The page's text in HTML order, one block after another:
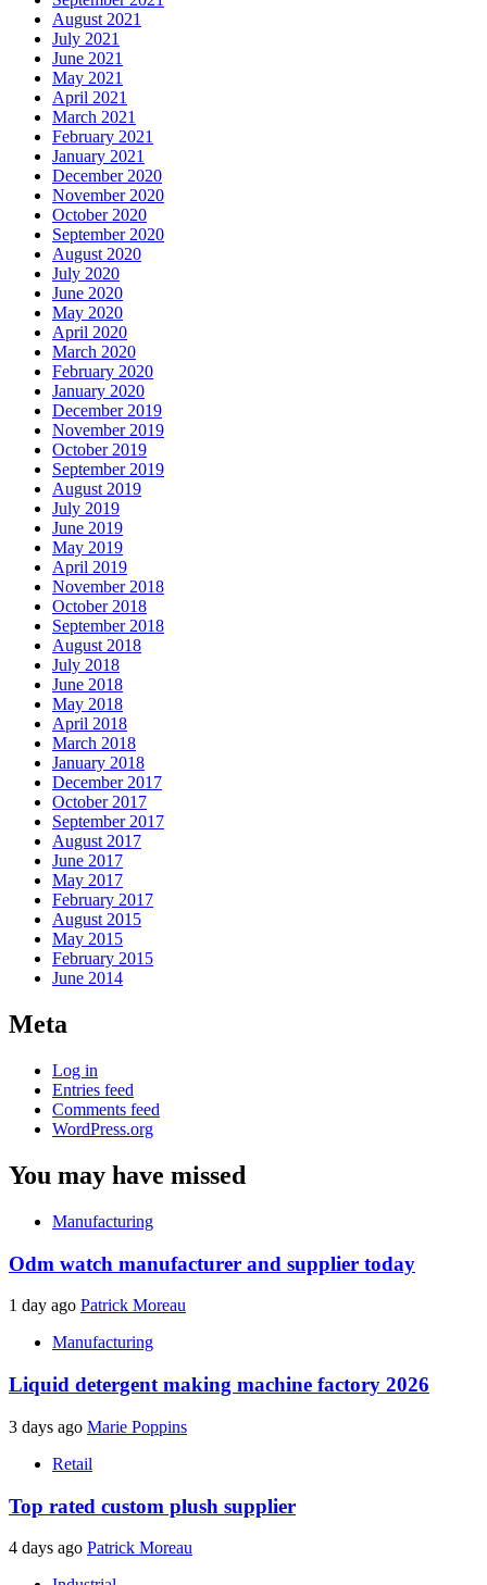
August 2021
July 2021
June 2021
May 2021
April 2021
March 2021
February 2021
January 2021
December 2020
November 2020
October 2020
September 2020
August 2020
July 2020
June 2020
May 2020
April 2020
March 2020
February 2020
January 2020
December 2019
November 2019
October 2019
September 2019
August 2019
July 2019
June 2019
May 2019
April 2019
November 2018
October 2018
September 2018
August 2018
July 2018
June 2018
May 2018
April 2018
March 2018
January 2018
December 2017
October 2017
September 2017
August 2017
June 2017
May 2017
February 2017
August 2015
May 2015
February 2015
June 2014
Meta
Log in
Entries feed
Comments feed
WordPress.org
You may have missed
Manufacturing
Odm watch manufacturer and supplier today
1 day ago Patrick Moreau
Manufacturing
Liquid detergent making machine factory 2026
3 days ago Marie Poppins
Retail
Top rated custom plush supplier
4 days ago Patrick Moreau